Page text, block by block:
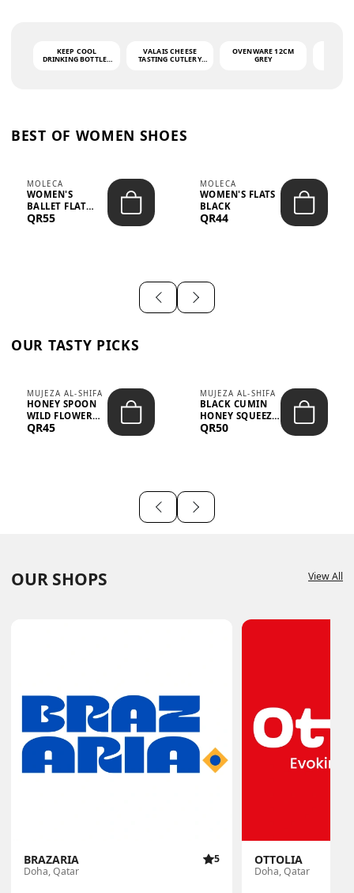
KEEP COOL
DRINKING BOTTLE -
VALAIS CHEESE
TASTING CUTLERY
OVENWARE 12CM
GREY
BEST OF WOMEN SHOES
MOLECA
WOMEN'S
BALLET FLAT
CHOCOLATE
QR55
MOLECA
WOMEN'S FLATS
BLACK
QR44
OUR TASTY PICKS
MUJEZA AL-SHIFA
HONEY SPOON
WILD FLOWER
10G X 16PCS
QR45
MUJEZA AL-SHIFA
BLACK CUMIN
HONEY SQUEEZE
500G
QR50
OUR SHOPS View All
BRAZARIA
5
Doha, Qatar
OTTOLIA
Doha, Qatar